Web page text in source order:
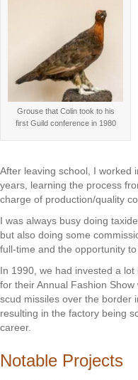
Grouse that Colin took to his
first Guild conference in 1980
After leaving school, I worked
years, learning the process
charge of production/quality
I was always busy doing
but also doing some
full-time and the opportunity
In 1990, we had invested a
for their Annual Fashion
scud missiles over the border
resulting in the factory being
career.
Notable Projects